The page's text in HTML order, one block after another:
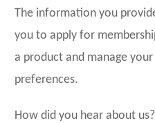
The information you
you to apply for
a product and manage
preferences.
How did you hear about us?